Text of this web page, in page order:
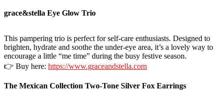
grace&stella Eye Glow Trio
This pampering trio is perfect for self-care enthusiasts. Designed to
brighten, hydrate and soothe the under-eye area, it’s a lovely way to
encourage a little “me time” during the busy festive season.
👉 Buy here: https://www.graceandstella.com
The Mexican Collection Two-Tone Silver Fox Earrings